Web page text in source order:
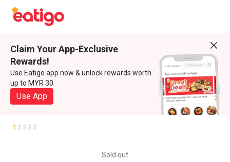
Claim Your App-Exclusive
Rewards!
Use Eatigo app now & unlock rewards worth
up to MYR 30
Use App
Sold out